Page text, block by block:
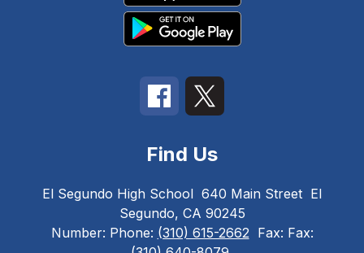
Find Us
El Segundo High School 640 Main Street El
Segundo, CA 90245
Number: Phone: (310) 615-2662 Fax: Fax: